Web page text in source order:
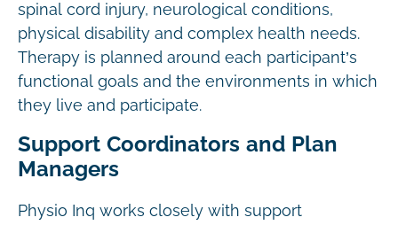
spinal cord injury, neurological conditions,
physical disability and complex health needs.
Therapy is planned around each participant’s
functional goals and the environments in which
they live and participate.
Support Coordinators and Plan
Managers
Physio Inq works closely with support